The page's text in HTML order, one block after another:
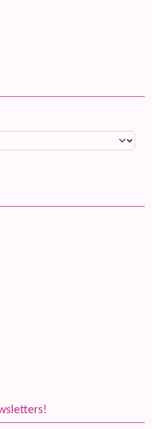
(left side)